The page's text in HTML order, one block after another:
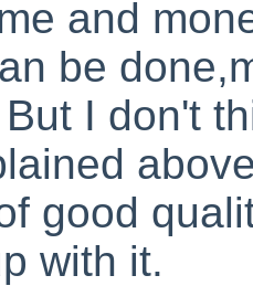
and
be
But I don't
good
with it.